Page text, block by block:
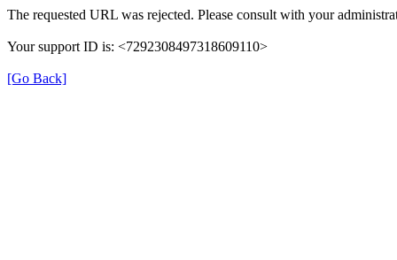
The requested URL was rejected. Please consult with your
Your support ID is: <7292308497318609110>
[Go Back]